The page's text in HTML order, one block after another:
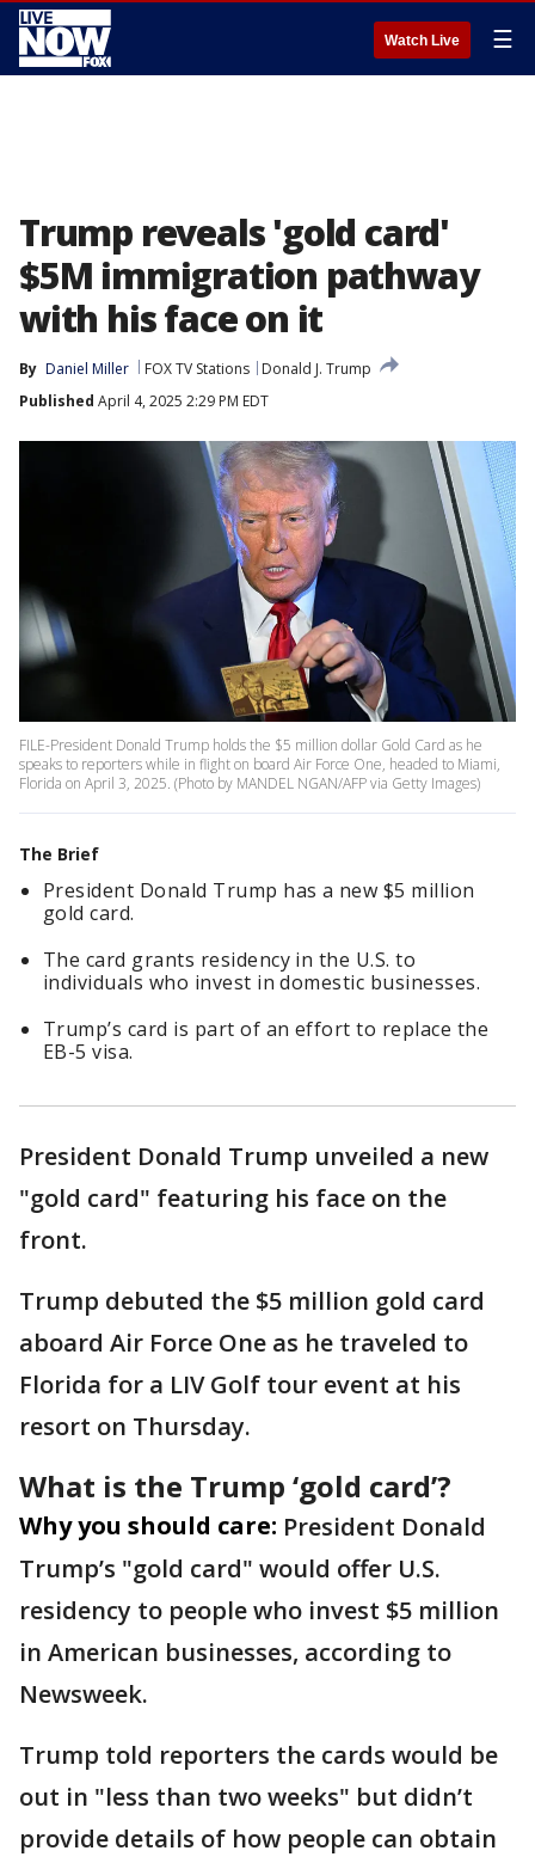
Watch Live ☰
Trump reveals 'gold card'
$5M immigration pathway
with his face on it
By Daniel Miller FOX TV Stations
Donald J. Trump
Published April 4, 2025 2:29 PM EDT
FILE-President Donald Trump holds the $5 million dollar Gold Card as he
speaks to reporters while in flight on board Air Force One, headed to Miami,
Florida on April 3, 2025. (Photo by MANDEL NGAN/AFP via Getty Images)
The Brief
President Donald Trump has a new $5 million
gold card.
The card grants residency in the U.S. to
individuals who invest in domestic businesses.
Trump’s card is part of an effort to replace the
EB-5 visa.
President Donald Trump unveiled a new
"gold card" featuring his face on the
front.
Trump debuted the $5 million gold card
aboard Air Force One as he traveled to
Florida for a LIV Golf tour event at his
resort on Thursday.
What is the Trump ‘gold card’?
Why you should care: President Donald
Trump’s "gold card" would offer U.S.
residency to people who invest $5 million
in American businesses, according to
Newsweek.
Trump told reporters the cards would be
out in "less than two weeks" but didn’t
provide details of how people can obtain